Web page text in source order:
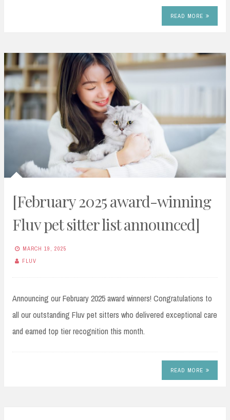
READ MORE
[February 2025 award-winning
Fluv pet sitter list announced]
MARCH 19, 2025
FLUV
Announcing our February 2025 award winners! Congratulations to
all our outstanding Fluv pet sitters who delivered exceptional care
and earned top tier recognition this month.
READ MORE